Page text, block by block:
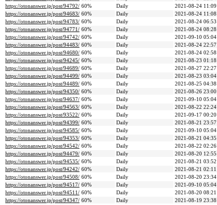
https://otonanswer.jp/post/94792/ 60% Daily
2021-08-24 11:09
https://otonanswer.jp/post/94683/ 60% Daily
2021-08-24 11:08
https://otonanswer.jp/post/94783/ 60% Daily
2021-08-24 06:53
https://otonanswer.jp/post/94771/ 60% Daily
2021-08-24 08:28
https://otonanswer.jp/post/94742/ 60% Daily
2021-09-10 05:04
https://otonanswer.jp/post/94483/ 60% Daily
2021-08-24 22:57
https://otonanswer.jp/post/94680/ 60% Daily
2021-08-24 02:58
https://otonanswer.jp/post/94245/ 60% Daily
2021-08-23 01:18
https://otonanswer.jp/post/94689/ 60% Daily
2021-08-27 22:27
https://otonanswer.jp/post/94499/ 60% Daily
2021-08-23 03:04
https://otonanswer.jp/post/94489/ 60% Daily
2021-08-25 04:38
https://otonanswer.jp/post/94350/ 60% Daily
2021-08-26 23:00
https://otonanswer.jp/post/94637/ 60% Daily
2021-09-10 05:04
https://otonanswer.jp/post/94563/ 60% Daily
2021-08-22 22:24
https://otonanswer.jp/post/93522/ 60% Daily
2021-09-17 00:20
https://otonanswer.jp/post/94399/ 60% Daily
2021-08-21 23:57
https://otonanswer.jp/post/94585/ 60% Daily
2021-09-10 05:04
https://otonanswer.jp/post/94353/ 60% Daily
2021-08-21 04:35
https://otonanswer.jp/post/94542/ 60% Daily
2021-08-22 02:26
https://otonanswer.jp/post/94479/ 60% Daily
2021-08-20 12:55
https://otonanswer.jp/post/94535/ 60% Daily
2021-08-21 03:52
https://otonanswer.jp/post/94242/ 60% Daily
2021-08-21 02:11
https://otonanswer.jp/post/94508/ 60% Daily
2021-08-20 23:34
https://otonanswer.jp/post/94517/ 60% Daily
2021-09-10 05:04
https://otonanswer.jp/post/94511/ 60% Daily
2021-08-20 08:21
https://otonanswer.jp/post/94347/ 60% Daily 2021-08-19 23:38